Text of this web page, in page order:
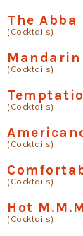
The Abba
(Cocktails)
(Cocktails)
(Cocktails)
(Cocktails)
(Cocktails)
Hot
(Cocktails)